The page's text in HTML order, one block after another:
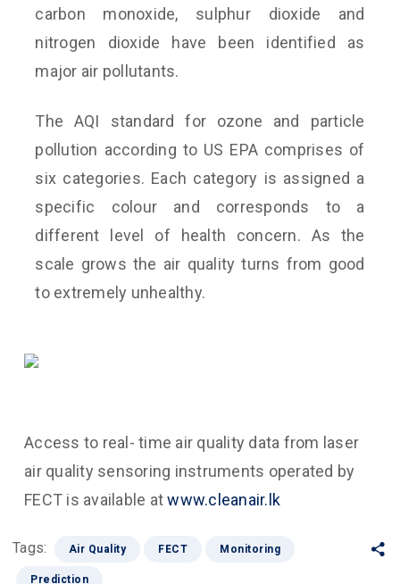
carbon monoxide, sulphur dioxide and
nitrogen dioxide have been identified as
major air pollutants.
The AQI standard for ozone and particle
pollution according to US EPA comprises of
six categories. Each category is assigned a
specific colour and corresponds to a
different level of health concern. As the
scale grows the air quality turns from good
to extremely unhealthy.
Access to real- time air quality data from laser
air quality sensoring instruments operated by
FECT is available atwww.cleanair.lk
Tags: Air Quality FECT
Monitoring
Prediction